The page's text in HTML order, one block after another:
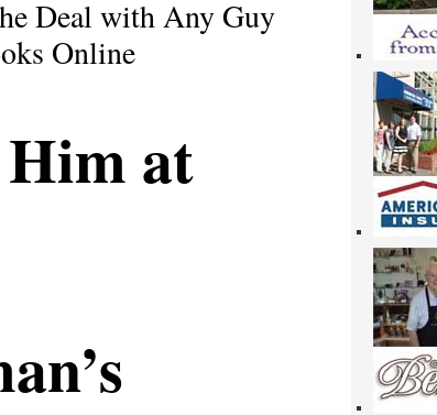
Deal with Any Guy
Online
at